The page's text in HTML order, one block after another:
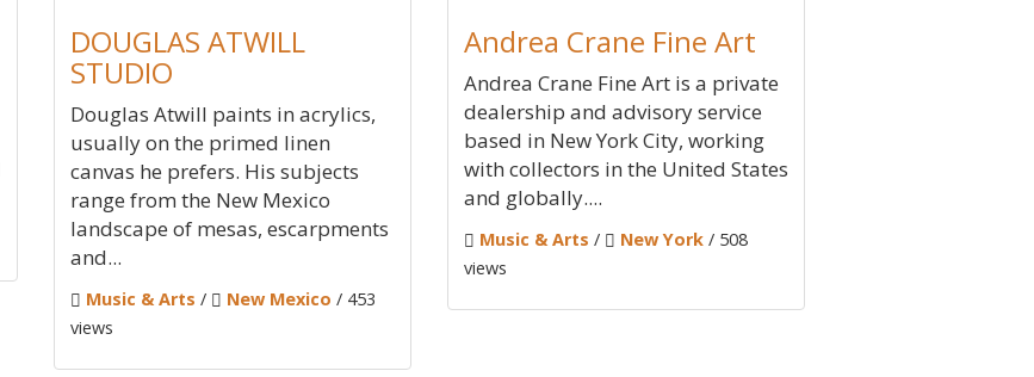
DOUGLAS ATWILL
STUDIO
Douglas Atwill paints in acrylics,
usually on the primed linen
canvas he prefers. His subjects
range from the New Mexico
landscape of mesas, escarpments
and...
Music & Arts / New Mexico / 453
views
Andrea Crane Fine Art
Andrea Crane Fine Art is a private
dealership and advisory service
based in New York City, working
with collectors in the United States
and globally....
Music & Arts / New York / 508
views